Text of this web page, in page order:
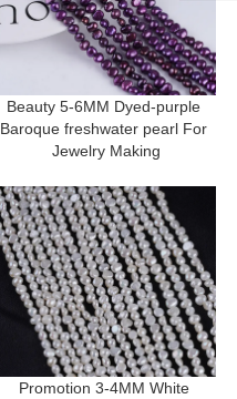
Beauty 5-6MM Dyed-purple
Baroque freshwater pearl For
Jewelry Making
Promotion 3-4MM White